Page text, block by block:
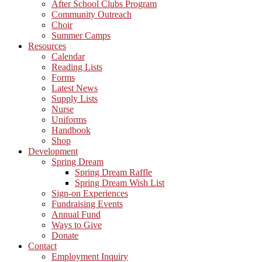
After School Clubs Program
Community Outreach
Choir
Summer Camps
Resources
Calendar
Reading Lists
Forms
Latest News
Supply Lists
Nurse
Uniforms
Handbook
Shop
Development
Spring Dream
Spring Dream Raffle
Spring Dream Wish List
Sign-on Experiences
Fundraising Events
Annual Fund
Ways to Give
Donate
Contact
Employment Inquiry